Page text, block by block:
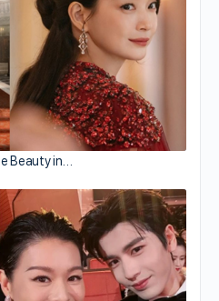
Beauty in…